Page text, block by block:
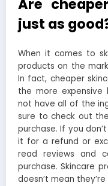
Are
just as
When it comes to
products on the
In fact, cheaper
the more expensive
not have all of the
sure to check out
purchase. If you
it for a refund or
read reviews and
purchase. Skincare
doesn’t mean